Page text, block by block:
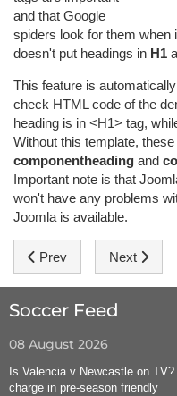
and that Google
spiders look for them when
doesn't put headings in H1
This feature is
check HTML code of the
heading is in <H1> tag,
Without this template,
componentheading and
Important note is that
won't have any problems
Joomla is available.
Previous article: Hot Menu
Prev Next
Next
Soccer Feed
08 August 2026
Is Valencia v Newcastle on
charge in pre-season friendly